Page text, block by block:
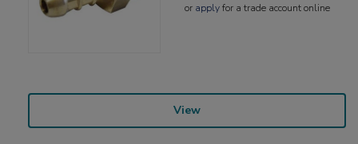
or applyfor a trade account online
View